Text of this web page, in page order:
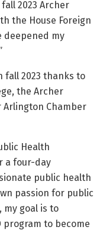
2023 Archer
the House Foreign
deepened my
fall 2023 thanks to
the Archer
Arlington Chamber
Health
a four-day
public health
passion for public
my goal is to
program to become